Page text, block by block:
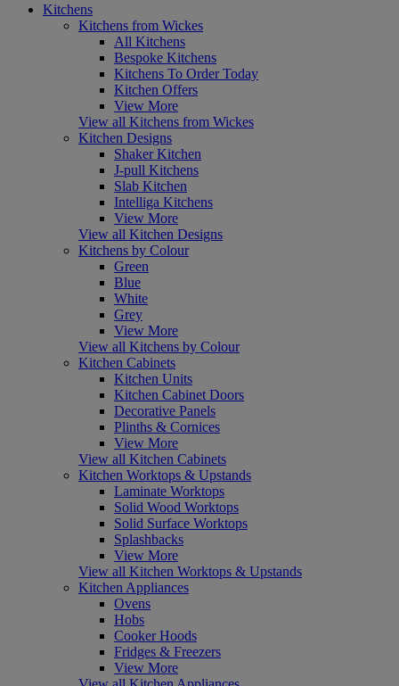
Kitchens
Kitchens from Wickes
All Kitchens
Bespoke Kitchens
Kitchens To Order Today
Kitchen Offers
View More
View all Kitchens from Wickes
Kitchen Designs
Shaker Kitchen
J-pull Kitchens
Slab Kitchen
Intelliga Kitchens
View More
View all Kitchen Designs
Kitchens by Colour
Green
Blue
White
Grey
View More
View all Kitchens by Colour
Kitchen Cabinets
Kitchen Units
Kitchen Cabinet Doors
Decorative Panels
Plinths & Cornices
View More
View all Kitchen Cabinets
Kitchen Worktops & Upstands
Laminate Worktops
Solid Wood Worktops
Solid Surface Worktops
Splashbacks
View More
View all Kitchen Worktops & Upstands
Kitchen Appliances
Ovens
Hobs
Cooker Hoods
Fridges & Freezers
View More